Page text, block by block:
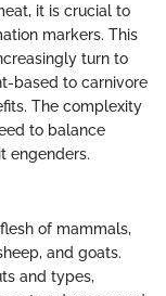
it is crucial to
markers. This
turn to
based to carnivore
The complexity
to balance
engenders.
of mammals,
and goats.
and types,